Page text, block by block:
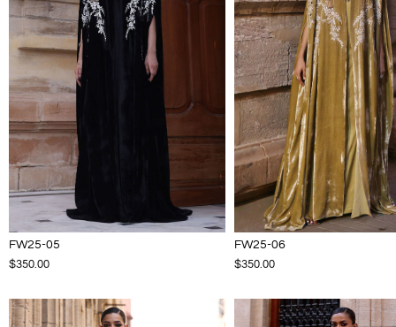
FW25-05
$350.00
FW25-06
$350.00